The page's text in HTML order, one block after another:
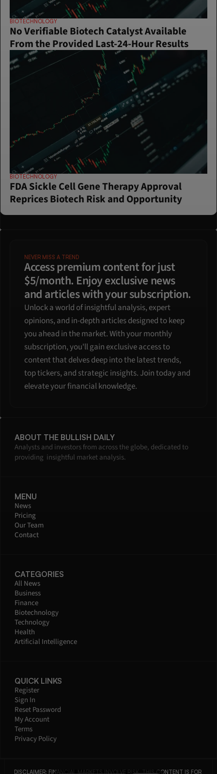
BIOTECHNOLOGY
No Verifiable Biotech Catalyst Available
From the Provided Last-24-Hour Results
BIOTECHNOLOGY
FDA Sickle Cell Gene Therapy Approval
Reprices Biotech Risk and Opportunity
NEVER MISS A TREND
Access premium content for just
$5/month. Enjoy exclusive news
and articles with your subscription.
Unlock a world of insightful analysis, expert
opinions, and in-depth articles designed to keep
you ahead in the market. With your monthly
subscription, you'll gain exclusive access to
content that delves deep into the latest trends,
top tickers, and strategic insights. Join today and
elevate your financial knowledge.
ABOUT THE BULLISH DAILY
Analysts and investors from across the globe, dedicated to
providing  insightful market analysis.
MENU
News
Pricing
Our Team
Contact
CATEGORIES
All News
Business
Finance
Biotechnology
Technology
Health
Artificial Intelligence
QUICK LINKS
Register
Sign In
Reset Password
My Account
Terms
Privacy Policy
DISCLAIMER: FINANCIAL MARKETS INVOLVE RISK. THIS CONTENT IS FOR